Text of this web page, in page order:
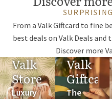
From a Valk Giftcard to fine
best deals on Valk Deals
Discover more
Valk
Store
Luxury
Valk
The